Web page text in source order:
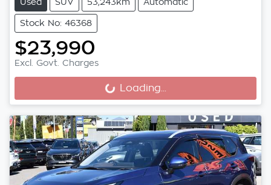
Used SUV 53,243km Automatic
Stock No: 46368
$23,990
Excl. Govt. Charges
Loading... Loading...